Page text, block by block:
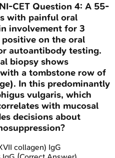
CET Question 4: A 55-
with painful oral
involvement for 3
on the oral
autoantibody testing.
biopsy shows
a tombstone row of
In this predominantly
vulgaris, which
with mucosal
decisions about
collagen) IgG